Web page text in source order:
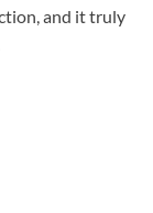
and it truly